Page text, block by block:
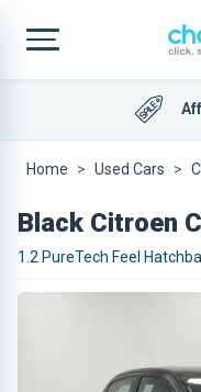
Home Used Cars
Black Citroen
1.2 PureTech Feel